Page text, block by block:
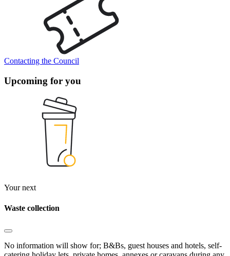
Contacting the Council
Upcoming for you
Your next
Waste collection
No information will show for; B&Bs, guest houses and hotels, self-